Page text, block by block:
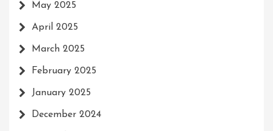
May 2025
April 2025
March 2025
February 2025
January 2025
December 2024